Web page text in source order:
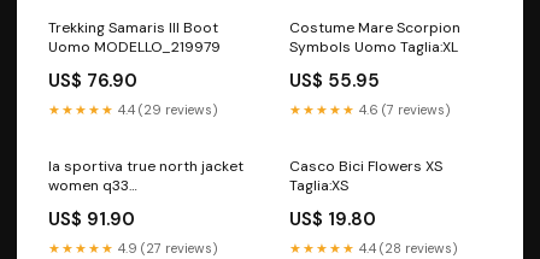
Trekking Samaris III Boot
Uomo MODELLO_219979
US$ 76.90
★★★★★ 4.4 (29 reviews)
Costume Mare Scorpion
Symbols Uomo Taglia:XL
US$ 55.95
★★★★★ 4.6 (7 reviews)
la sportiva true north jacket
women q33
Category_Beanies Men
Casual
US$ 91.90
★★★★★ 4.9 (27 reviews)
Casco Bici Flowers XS
Taglia:XS
US$ 19.80
★★★★★ 4.4 (28 reviews)